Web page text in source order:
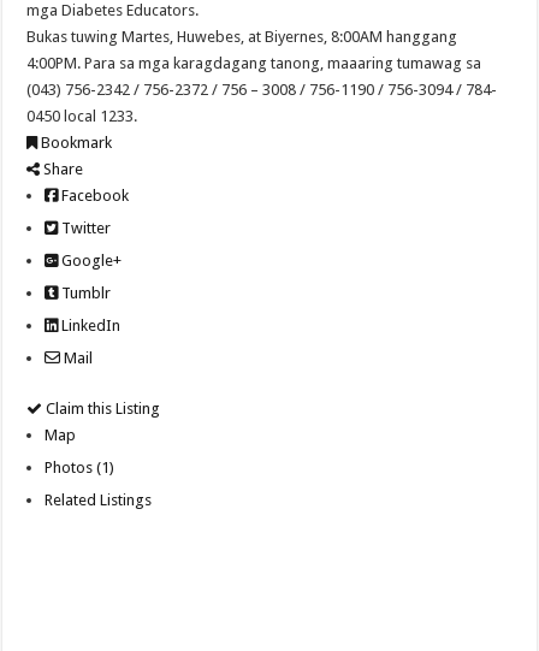
mga Diabetes Educators.
Bukas tuwing Martes, Huwebes, at Biyernes, 8:00AM hanggang
4:00PM. Para sa mga karagdagang tanong, maaaring tumawag sa
(043) 756-2342 / 756-2372 / 756 – 3008 / 756-1190 / 756-3094 / 784-
0450 local 1233.
Bookmark
Share
Facebook
Twitter
Google+
Tumblr
LinkedIn
Mail
Claim this Listing
Map
Photos (1)
Related Listings